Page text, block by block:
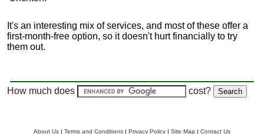
It's an interesting mix of services, and most of these offer a
first-month-free option, so it doesn't hurt financially to try
them out.
How much does cost?
About Us | Terms and Conditions | Privacy Policy | Site Map | Contact Us